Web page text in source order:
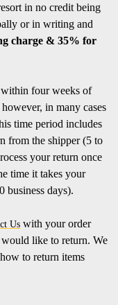
in no credit being
or in writing and
charge & 35% for
four weeks of
in many cases
time period includes
from the shipper (5 to
your return once
time it takes your
business days).
Us with your order
like to return. We
to return items